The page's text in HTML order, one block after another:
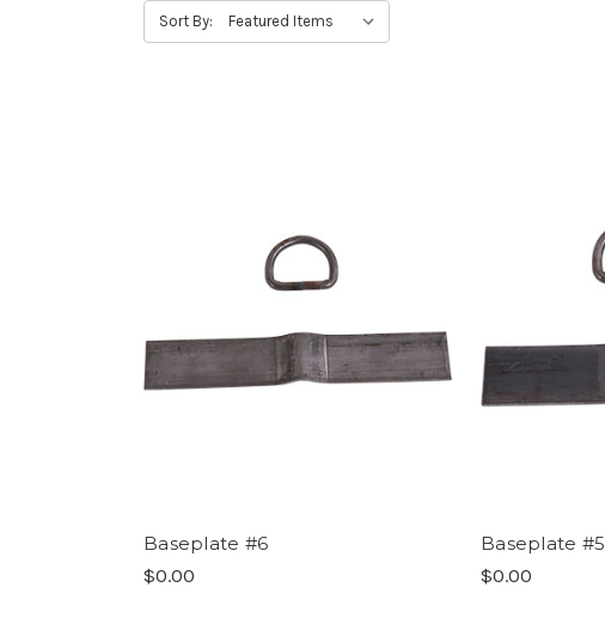
Sort By:
Baseplate #6
$0.00
Baseplate #5
$0.00